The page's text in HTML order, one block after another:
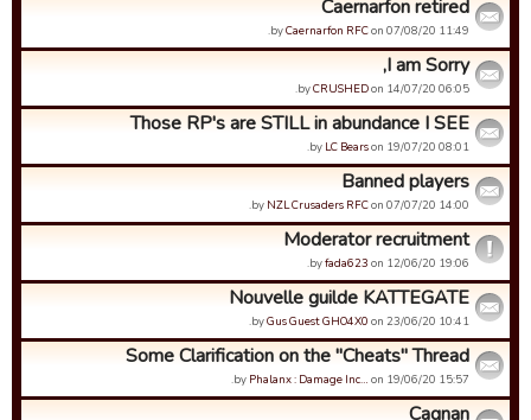
Caernarfon retired
byCaernarfon RFCon 07/08/20 11:49.
I am Sorry,
byCRUSHEDon 14/07/20 06:05.
Those RP's are STILL in abundance I SEE
by LC Bearson 19/07/20 08:01.
Banned players
by NZL Crusaders RFCon 07/07/20 14:00.
Moderator recruitment
byfada623 on 12/06/20 19:06.
Nouvelle guilde KATTEGATE
byGus Guest GHO4X0 on 23/06/20 10:41.
Some Clarification on the "Cheats" Thread
by Phalanx : Damage Inc… on 19/06/20 15:57.
Cagnan